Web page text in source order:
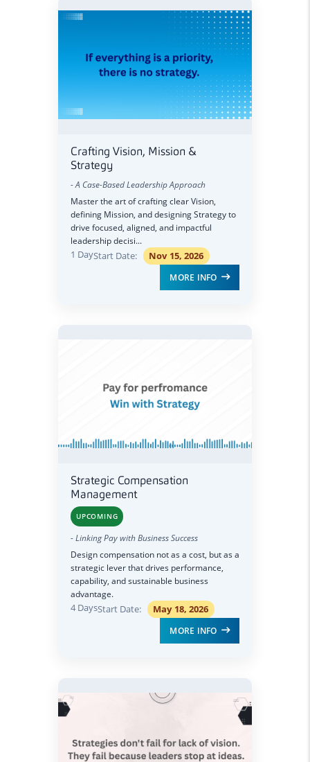
Crafting Vision, Mission &
Strategy
- A Case-Based Leadership Approach
Master the art of crafting clear Vision,
defining Mission, and designing Strategy to
drive focused, aligned, and impactful
leadership decisi...
1 DayStart Date: Nov 15, 2026
MORE INFO
Strategic Compensation
Management
UPCOMING
- Linking Pay with Business Success
Design compensation not as a cost, but as a
strategic lever that drives performance,
capability, and sustainable business
advantage.
4 DaysStart Date: May 18, 2026
MORE INFO